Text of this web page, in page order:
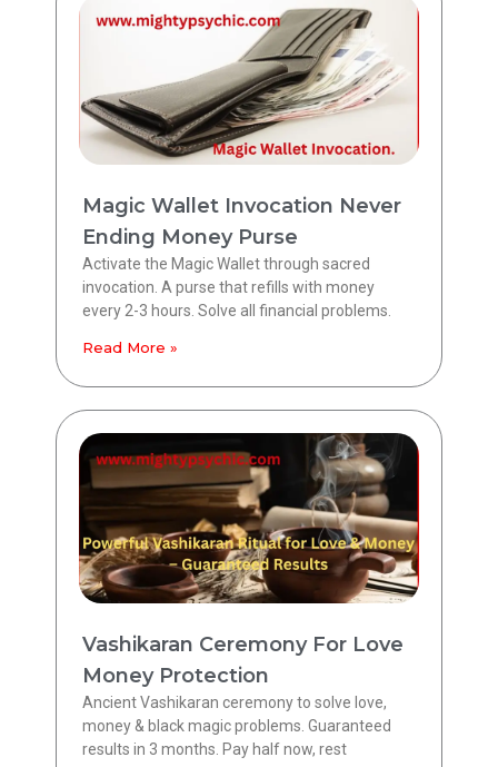
Magic Wallet Invocation Never
Ending Money Purse
Activate the Magic Wallet through sacred
invocation. A purse that refills with money
every 2-3 hours. Solve all financial problems.
Read More »
Vashikaran Ceremony For Love
Money Protection
Ancient Vashikaran ceremony to solve love,
money & black magic problems. Guaranteed
results in 3 months. Pay half now, rest